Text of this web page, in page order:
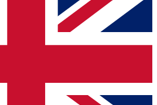
We will send a confirmation
newsletter to keep you